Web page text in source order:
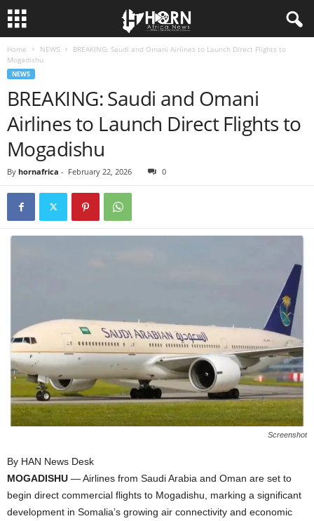
Home NEWS
BREAKING: Saudi and Omani Airlines to Launch Direct Flights to
Mogadishu
NEWS
BREAKING: Saudi and Omani
Airlines to Launch Direct Flights to
Mogadishu
By hornafrica - February 22, 2026 0
Screenshot
By HAN News Desk
MOGADISHU — Airlines from Saudi Arabia and Oman are set to
begin direct commercial flights to Mogadishu, marking a significant
development in Somalia’s growing air connectivity and economic